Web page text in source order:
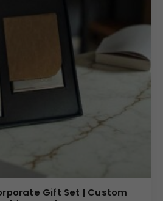
Gift Set | Custom